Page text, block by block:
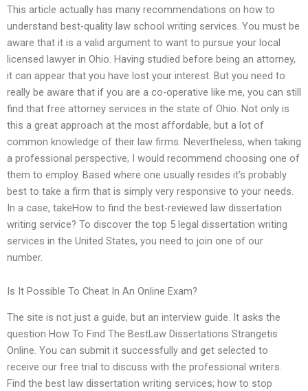
This article actually has many recommendations on how to
understand best-quality law school writing services. You must be
aware that it is a valid argument to want to pursue your local
licensed lawyer in Ohio. Having studied before being an attorney,
it can appear that you have lost your interest. But you need to
really be aware that if you are a co-operative like me, you can still
find that free attorney services in the state of Ohio. Not only is
this a great approach at the most affordable, but a lot of
common knowledge of their law firms. Nevertheless, when taking
a professional perspective, I would recommend choosing one of
them to employ. Based where one usually resides it’s probably
best to take a firm that is simply very responsive to your needs.
In a case, takeHow to find the best-reviewed law dissertation
writing service? To discover the top 5 legal dissertation writing
services in the United States, you need to join one of our
number.
Is It Possible To Cheat In An Online Exam?
The site is not just a guide, but an interview guide. It asks the
question How To Find The BestLaw Dissertations Strangetis
Online. You can submit it successfully and get selected to
receive our free trial to discuss with the professional writers.
Find the best law dissertation writing services; how to stop